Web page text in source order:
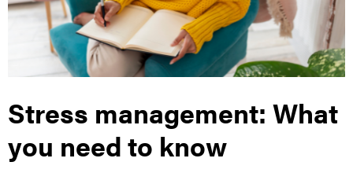
Stress management: What
you need to know